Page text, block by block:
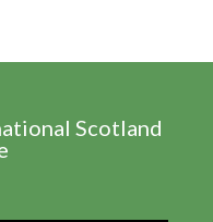
Scotland